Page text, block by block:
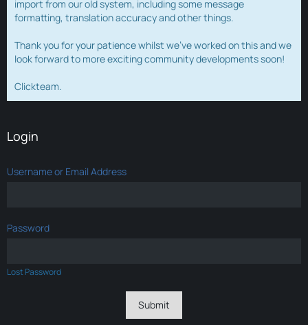
import from our old system, including some message
formatting, translation accuracy and other things.
Thank you for your patience whilst we've worked on this and we
look forward to more exciting community developments soon!
Clickteam.
Login
Username or Email Address
Password
Lost Password